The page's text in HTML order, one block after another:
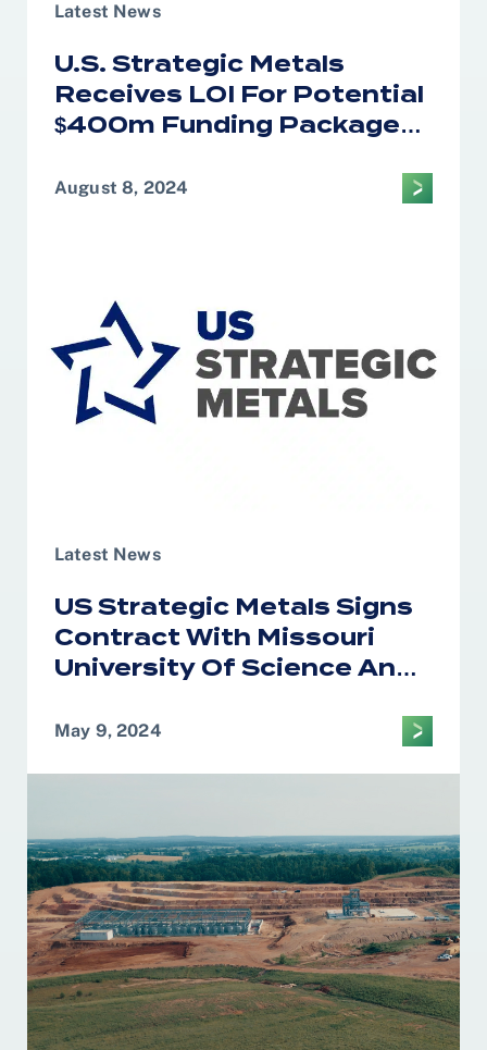
Latest News
U.S. Strategic Metals
Receives LOI For Potential
$400m Funding Package
August 8, 2024
Latest News
US Strategic Metals Signs
Contract With Missouri
University Of Science And
Cathode Active Material
May 9, 2024